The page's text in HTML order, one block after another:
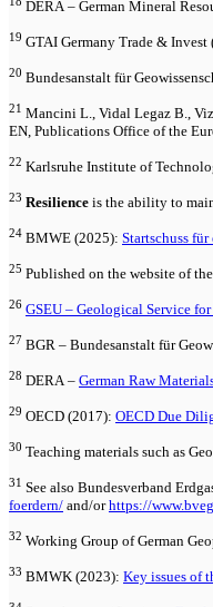
DERA – German Mineral
19 GTAI Germany Trade & Invest
20 Bundesanstalt für
21 Mancini L., Vidal Legaz B.,
EN, Publications Office of the
22 Karlsruhe Institute of
23 Resilience is the ability to
24 BMWE (2025): Startschuss
25 Published on the website of the
26 GSEU – Geological Service
27 BGR – Bundesanstalt für
28 DERA – German Raw
29 OECD (2017): OECD Due
30 Teaching materials such as
31 See also Bundesverband
foerdern/ and/orhttps://
32 Working Group of German
33 BMWK (2023): Key issues of